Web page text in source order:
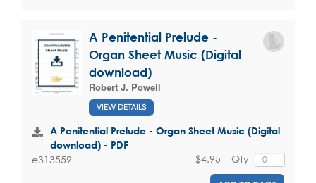
A Penitential Prelude -
Organ Sheet Music (Digital
download)
Robert J. Powell
VIEW DETAILS
A Penitential Prelude - Organ Sheet Music (Digital
download) - PDF
e313559 Qty
$4.95